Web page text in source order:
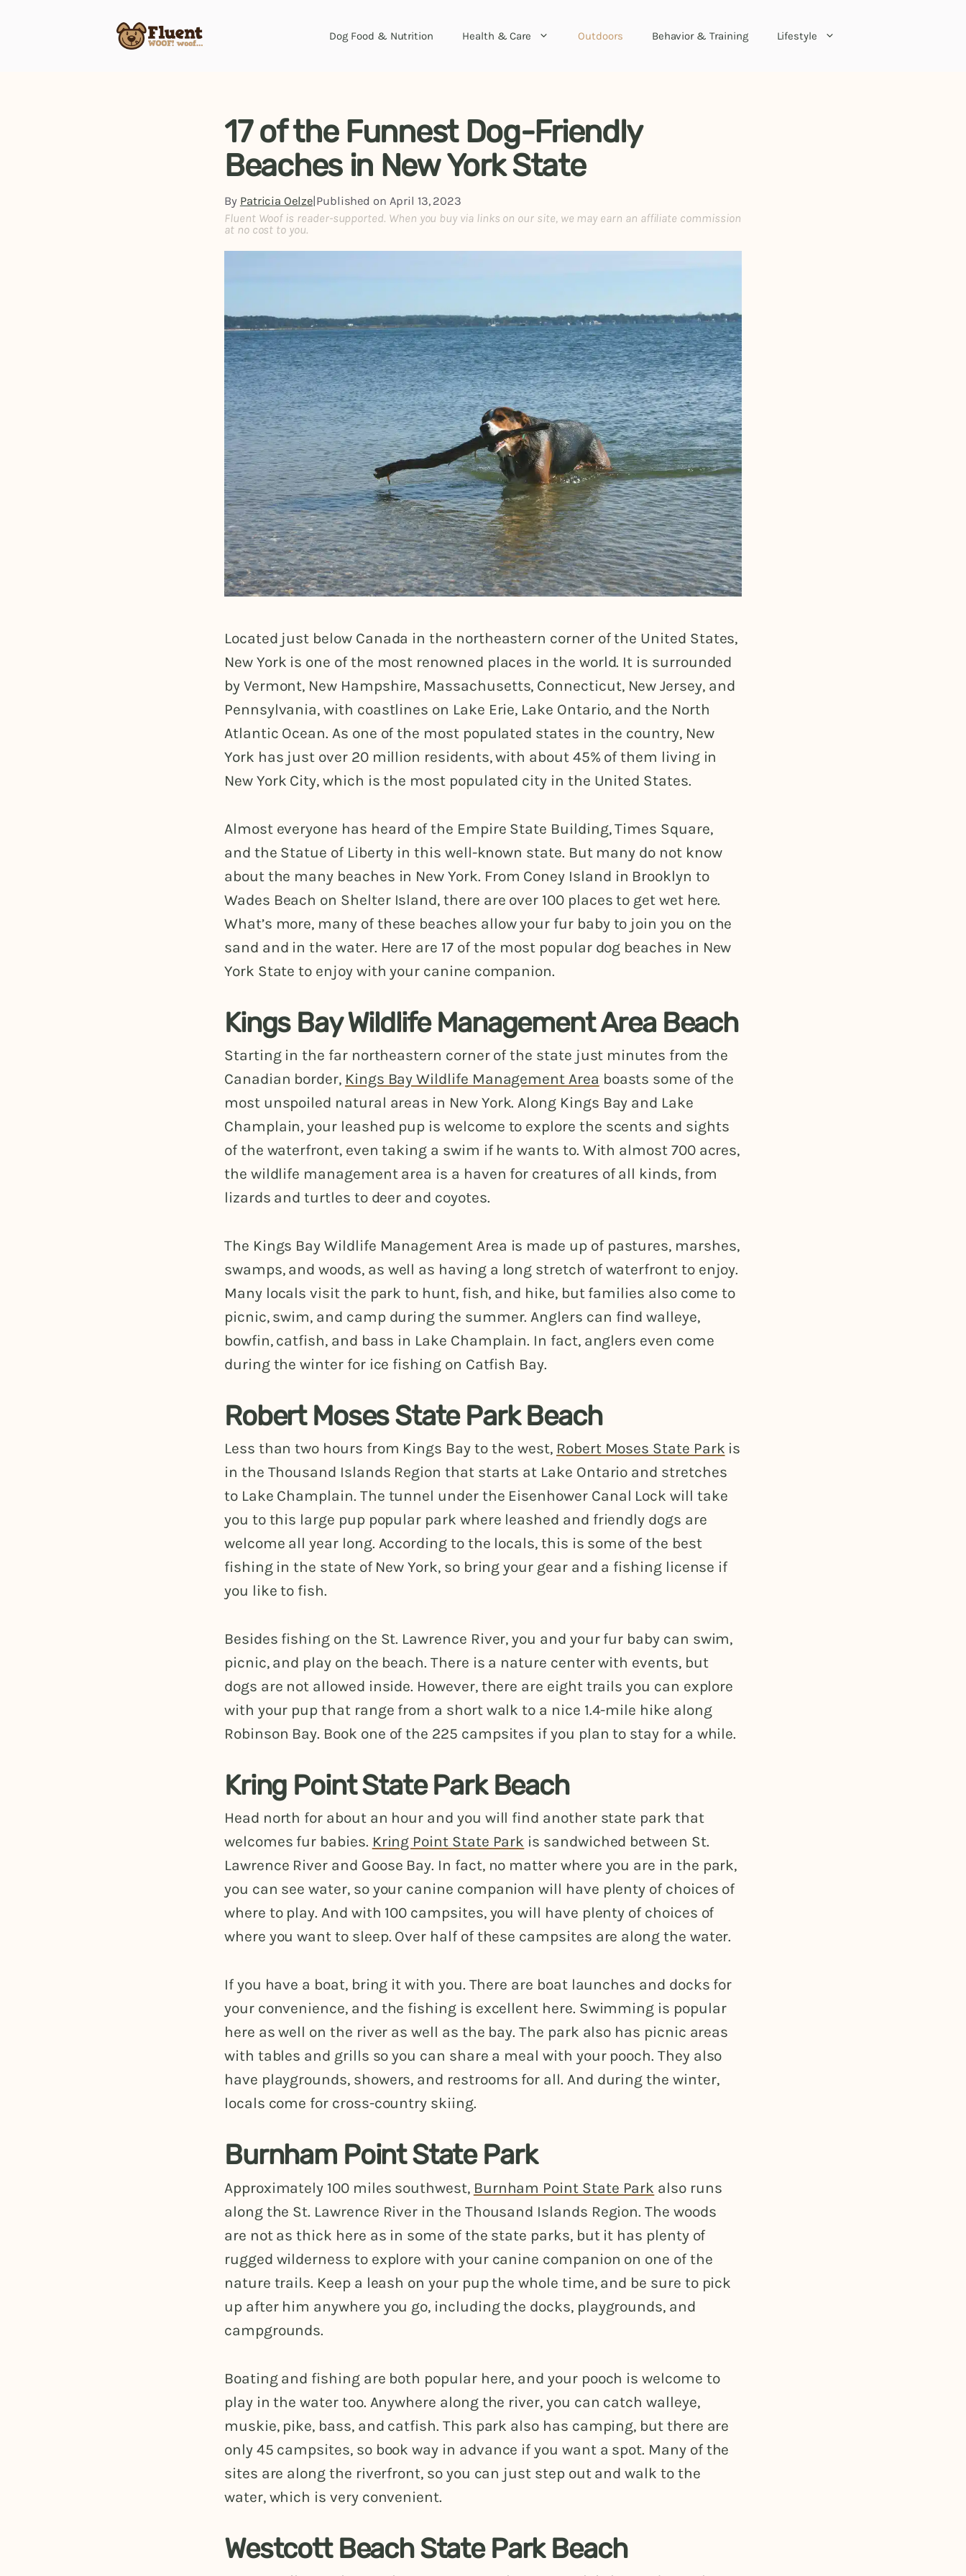
Dog Food & Nutrition Health & Care Outdoors Behavior & Training Lifestyle
17 of the Funnest Dog-Friendly
Beaches in New York State
By Patricia Oelze| Published onApril 13, 2023
Fluent Woof is reader-supported. When you buy via links on our site, we may earn an affiliate commission
at no cost to you.
Located just below Canada in the northeastern corner of the United States,
New York is one of the most renowned places in the world. It is surrounded
by Vermont, New Hampshire, Massachusetts, Connecticut, New Jersey, and
Pennsylvania, with coastlines on Lake Erie, Lake Ontario, and the North
Atlantic Ocean. As one of the most populated states in the country, New
York has just over 20 million residents, with about 45% of them living in
New York City, which is the most populated city in the United States.
Almost everyone has heard of the Empire State Building, Times Square,
and the Statue of Liberty in this well-known state. But many do not know
about the many beaches in New York. From Coney Island in Brooklyn to
Wades Beach on Shelter Island, there are over 100 places to get wet here.
What’s more, many of these beaches allow your fur baby to join you on the
sand and in the water. Here are 17 of the most popular dog beaches in New
York State to enjoy with your canine companion.
Kings Bay Wildlife Management Area Beach
Starting in the far northeastern corner of the state just minutes from the
Canadian border, Kings Bay Wildlife Management Area boasts some of the
most unspoiled natural areas in New York. Along Kings Bay and Lake
Champlain, your leashed pup is welcome to explore the scents and sights
of the waterfront, even taking a swim if he wants to. With almost 700 acres,
the wildlife management area is a haven for creatures of all kinds, from
lizards and turtles to deer and coyotes.
The Kings Bay Wildlife Management Area is made up of pastures, marshes,
swamps, and woods, as well as having a long stretch of waterfront to enjoy.
Many locals visit the park to hunt, fish, and hike, but families also come to
picnic, swim, and camp during the summer. Anglers can find walleye,
bowfin, catfish, and bass in Lake Champlain. In fact, anglers even come
during the winter for ice fishing on Catfish Bay.
Robert Moses State Park Beach
Less than two hours from Kings Bay to the west, Robert Moses State Park is
in the Thousand Islands Region that starts at Lake Ontario and stretches
to Lake Champlain. The tunnel under the Eisenhower Canal Lock will take
you to this large pup popular park where leashed and friendly dogs are
welcome all year long. According to the locals, this is some of the best
fishing in the state of New York, so bring your gear and a fishing license if
you like to fish.
Besides fishing on the St. Lawrence River, you and your fur baby can swim,
picnic, and play on the beach. There is a nature center with events, but
dogs are not allowed inside. However, there are eight trails you can explore
with your pup that range from a short walk to a nice 1.4-mile hike along
Robinson Bay. Book one of the 225 campsites if you plan to stay for a while.
Kring Point State Park Beach
Head north for about an hour and you will find another state park that
welcomes fur babies. Kring Point State Park is sandwiched between St.
Lawrence River and Goose Bay. In fact, no matter where you are in the park,
you can see water, so your canine companion will have plenty of choices of
where to play. And with 100 campsites, you will have plenty of choices of
where you want to sleep. Over half of these campsites are along the water.
If you have a boat, bring it with you. There are boat launches and docks for
your convenience, and the fishing is excellent here. Swimming is popular
here as well on the river as well as the bay. The park also has picnic areas
with tables and grills so you can share a meal with your pooch. They also
have playgrounds, showers, and restrooms for all. And during the winter,
locals come for cross-country skiing.
Burnham Point State Park
Approximately 100 miles southwest, Burnham Point State Park also runs
along the St. Lawrence River in the Thousand Islands Region. The woods
are not as thick here as in some of the state parks, but it has plenty of
rugged wilderness to explore with your canine companion on one of the
nature trails. Keep a leash on your pup the whole time, and be sure to pick
up after him anywhere you go, including the docks, playgrounds, and
campgrounds.
Boating and fishing are both popular here, and your pooch is welcome to
play in the water too. Anywhere along the river, you can catch walleye,
muskie, pike, bass, and catfish. This park also has camping, but there are
only 45 campsites, so book way in advance if you want a spot. Many of the
sites are along the riverfront, so you can just step out and walk to the
water, which is very convenient.
Westcott Beach State Park Beach